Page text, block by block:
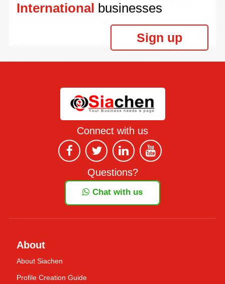
International businesses
Sign up
Connect with us
Questions?
Chat with us
About
About Siachen
Profile Creation Guide